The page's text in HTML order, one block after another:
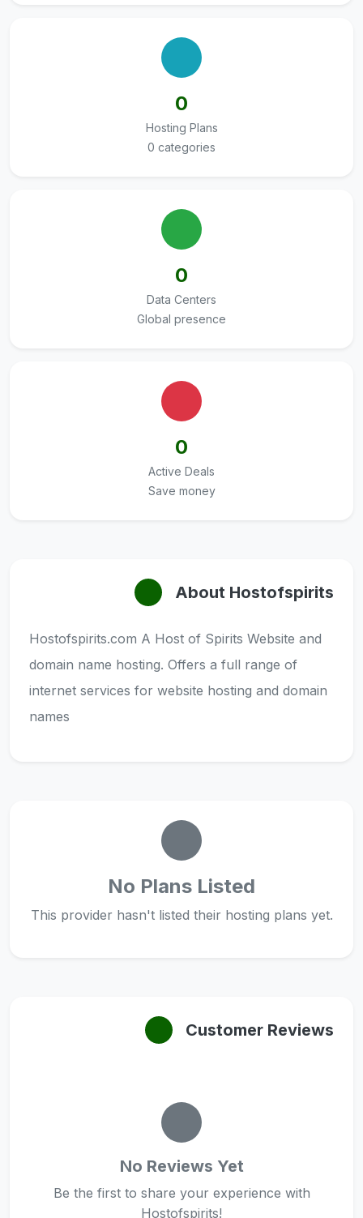
0
Hosting Plans
0 categories
0
Data Centers
Global presence
0
Active Deals
Save money
About Hostofspirits
Hostofspirits.com A Host of Spirits Website and
domain name hosting. Offers a full range of
internet services for website hosting and domain
names
No Plans Listed
This provider hasn't listed their hosting plans yet.
Customer Reviews
No Reviews Yet
Be the first to share your experience with
Hostofspirits!